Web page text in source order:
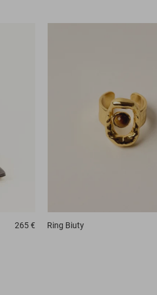
265 € Ring Biuty